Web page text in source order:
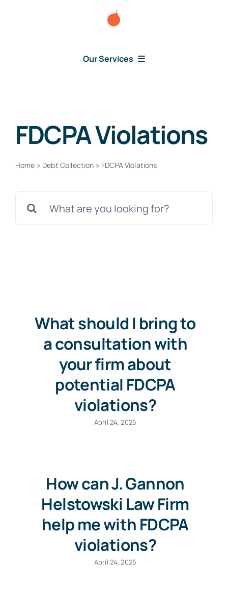
Our Services
FDCPA Violations
Home » Debt Collection » FDCPA Violations
What should I bring to
a consultation with
your firm about
potential FDCPA
violations?
April 24, 2025
How can J. Gannon
Helstowski Law Firm
help me with FDCPA
violations?
April 24, 2025